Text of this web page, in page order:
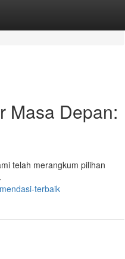
Masa Depan:
telah merangkum pilihan
terbaik